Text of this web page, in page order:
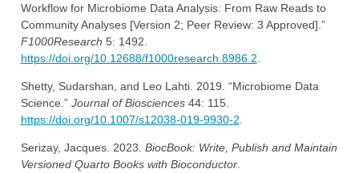
Workflow for Microbiome Data Analysis: From Raw Reads to
Community Analyses [Version 2; Peer Review: 3 Approved].”
F1000Research 5: 1492.
https://doi.org/10.12688/f1000research.8986.2
Shetty, Sudarshan, and Leo Lahti. 2019. “Microbiome Data
Science.” Journal of Biosciences44: 115.
https://doi.org/10.1007/s12038-019-9930-2
Serizay, Jacques. 2023. BiocBook: Write, Publish and Maintain
Versioned Quarto Books with Bioconductor.